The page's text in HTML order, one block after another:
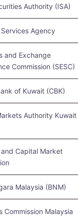
Authority (ISA)
Agency
and Exchange
Commission (SESC)
of Kuwait (CBK)
Authority Kuwait
and Capital Market
Malaysia (BNM)
Commission Malaysia